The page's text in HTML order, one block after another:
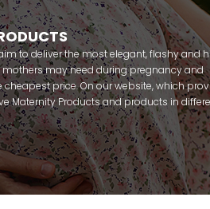
to deliver the most elegant, flashy and
may need during pregnancy and
price. On our website, which
Maternity Products and products in
brands within seconds. We try to help
with our products that you can use
maternity pajamas, maternity nightgowns,
breastfeeding athletes, maternity
beautiful combinations. You can
Fantasy, Feyza, Poleren, Anıl, Polkan,